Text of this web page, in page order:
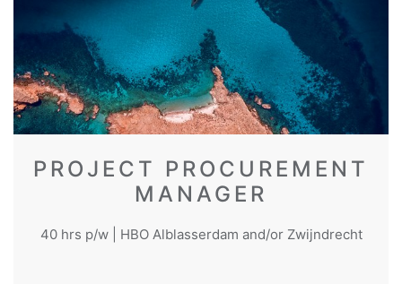
PROJECT PROCUREMENT
MANAGER
40 hrs p/w | HBO Alblasserdam and/or Zwijndrecht